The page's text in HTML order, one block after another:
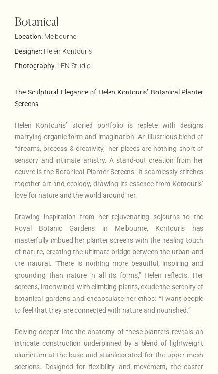
Botanical
Location:Melbourne
Designer:Helen Kontouris
Photography:LEN Studio
The Sculptural Elegance of Helen Kontouris’ Botanical Planter
Screens
Helen Kontouris’ storied portfolio is replete with designs
marrying organic form and imagination. An illustrious blend of
“dreams, process & creativity,” her pieces are nothing short of
sensory and intimate artistry. A stand-out creation from her
oeuvre is the Botanical Planter Screens. It seamlessly stitches
together art and ecology, drawing its essence from Kontouris’
love for nature and the world around her.
Drawing inspiration from her rejuvenating sojourns to the
Royal Botanic Gardens in Melbourne, Kontouris has
masterfully imbued her planter screens with the healing touch
of nature, creating the ultimate bridge between the urban and
the natural. “There is nothing more beautiful, inspiring and
grounding than nature in all its forms,” Helen reflects. Her
screens, intertwined with climbing plants, exude the serenity of
botanical gardens and encapsulate her ethos: “I want people
to feel that they are connected with nature and nourished.”
Delving deeper into the anatomy of these planters reveals an
intricate construction underpinned by a blend of lightweight
aluminium at the base and stainless steel for the upper mesh
sections. Designed for flexibility and movement, the castor